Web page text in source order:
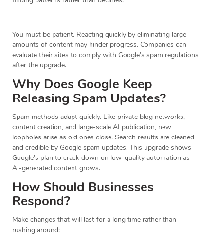
You must be patient. Reacting quickly by eliminating large
amounts of content may hinder progress. Companies can
evaluate their sites to comply with Google’s spam regulations
after the upgrade.
Why Does Google Keep
Releasing Spam Updates?
Spam methods adapt quickly. Like private blog networks,
content creation, and large-scale AI publication, new
loopholes arise as old ones close. Search results are cleaned
and credible by Google spam updates. This upgrade shows
Google’s plan to crack down on low-quality automation as
AI-generated content grows.
How Should Businesses
Respond?
Make changes that will last for a long time rather than
rushing around: